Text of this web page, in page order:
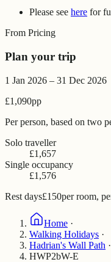
Please see here for
From Pricing
Plan your trip
1 Jan 2026 – 31 Dec 2026
£1,090pp
Per person, based on two
Solo traveller
£1,657
Single occupancy
£1,576
Rest days£150per room,
Home ·
Walking Holidays ·
Hadrian's Wall Path ·
HWP2bW-E